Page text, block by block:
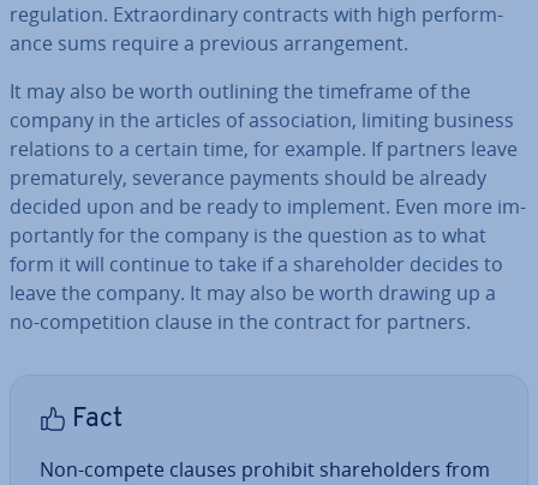
reg­u­la­tion. Ex­traordin­ary contracts with high per­form­
ance sums require a previous ar­range­ment.
It may also be worth outlining the timeframe of the
company in the articles of as­so­ci­ation, limiting business
relations to a certain time, for example. If partners leave
pre­ma­turely, severance payments should be already
decided upon and be ready to implement. Even more im­
port­antly for the company is the question as to what
form it will continue to take if a share­hold­er decides to
leave the company. It may also be worth drawing up a
no-com­pet­i­tion clause in the contract for partners.
Fact
Non-compete clauses prohibit share­hold­ers from